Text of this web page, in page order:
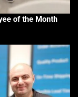
of the Month